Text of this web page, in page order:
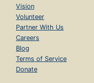
Vision
Volunteer
Partner With Us
Careers
Blog
Terms of Service
Donate